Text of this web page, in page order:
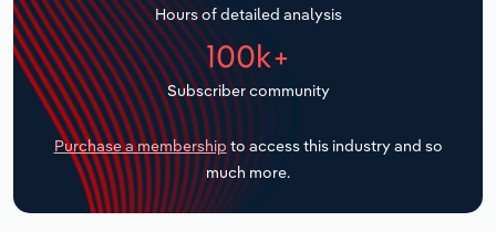
Hours of detailed analysis
100k+
Subscriber community
Purchase a membership to access this industry and so
much more.
Transportation and Warehousing
Utilities
Wholesale Trade